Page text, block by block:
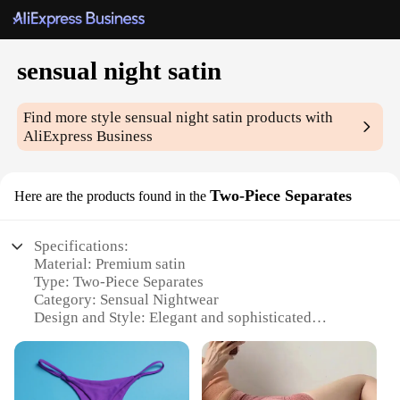
sensual night satin
Find more stylesensual night satin products with
AliExpress Business
Here are the products found in the Two-Piece Separates
Specifications:
Material: Premium satin
Type: Two-Piece Separates
Category: Sensual Nightwear
Design and Style: Elegant and sophisticated
Typical Adaptive Scenario: Bedroom or special
occasions
Performance and Property: Comfortable and